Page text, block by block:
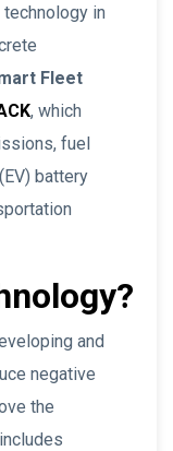
in
Fleet
, which
fuel
battery
and
negative
the